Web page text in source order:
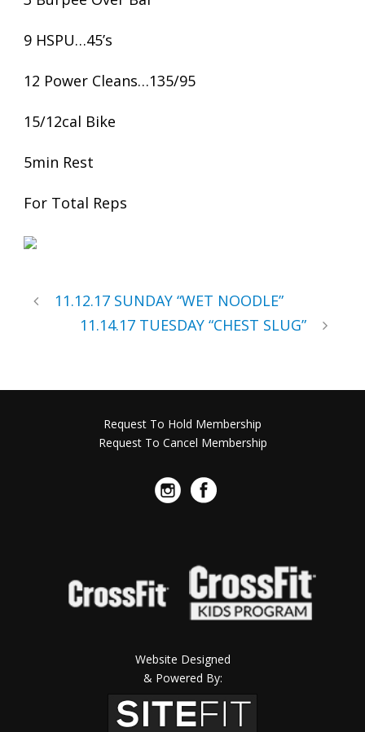
9 HSPU…45’s
12 Power Cleans…135/95
15/12cal Bike
5min Rest
For Total Reps
11.12.17 SUNDAY “WET NOODLE”
11.14.17 TUESDAY “CHEST SLUG”
Request To Hold Membership
Request To Cancel Membership
Website Designed
& Powered By: